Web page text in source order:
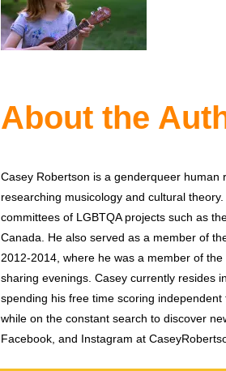
About the
Casey Robertson is a genderqueer
researching musicology and cultural
committees of LGBTQA projects such as
Canada. He also served as a member of
2012-2014, where he was a member of
sharing evenings. Casey currently resides
spending his free time scoring
while on the constant search to discover
Facebook, and Instagram at